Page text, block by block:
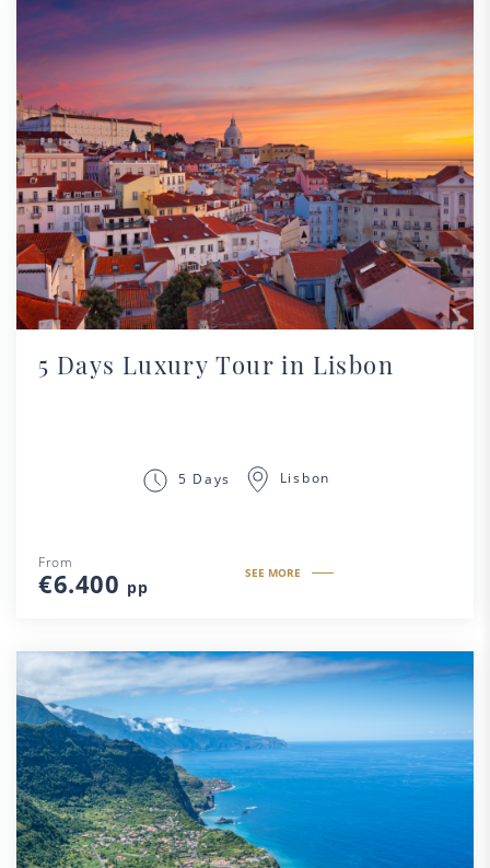
5 Days Luxury Tour in Lisbon
5 Days Lisbon
From
€6.400 pp
SEE MORE